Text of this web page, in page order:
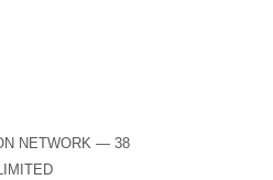
NETWORK — 38